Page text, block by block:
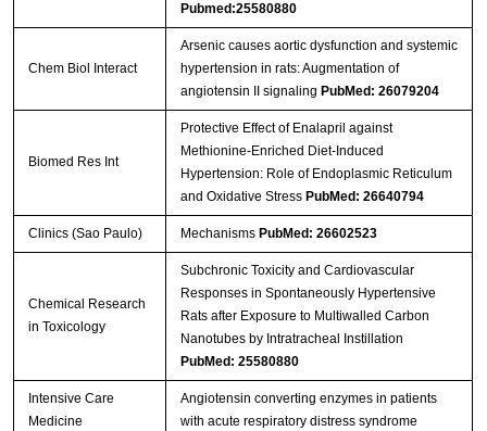
Pubmed:25580880
Chem Biol Interact
Arsenic causes aortic dysfunction and systemic
hypertension in rats: Augmentation of
angiotensin II signaling PubMed: 26079204
Biomed Res Int
Protective Effect of Enalapril against
Methionine-Enriched Diet-Induced
Hypertension: Role of Endoplasmic Reticulum
and Oxidative Stress PubMed: 26640794
Clinics (Sao Paulo) Mechanisms PubMed: 26602523
Chemical Research
in Toxicology
Subchronic Toxicity and Cardiovascular
Responses in Spontaneously Hypertensive
Rats after Exposure to Multiwalled Carbon
Nanotubes by Intratracheal Instillation
PubMed: 25580880
Intensive Care
Medicine
Angiotensin converting enzymes in patients
with acute respiratory distress syndrome